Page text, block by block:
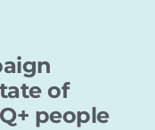
of
people